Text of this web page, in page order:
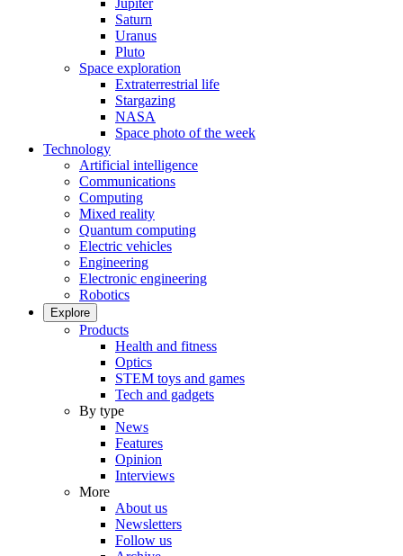
Jupiter
Saturn
Uranus
Pluto
Space exploration
Extraterrestrial life
Stargazing
NASA
Space photo of the week
Technology
Artificial intelligence
Communications
Computing
Mixed reality
Quantum computing
Electric vehicles
Engineering
Electronic engineering
Robotics
Explore
Products
Health and fitness
Optics
STEM toys and games
Tech and gadgets
By type
News
Features
Opinion
Interviews
More
About us
Newsletters
Follow us